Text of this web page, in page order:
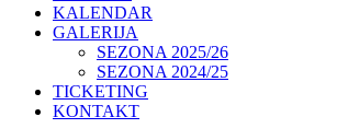
KALENDAR
GALERIJA
SEZONA 2025/26
SEZONA 2024/25
TICKETING
KONTAKT